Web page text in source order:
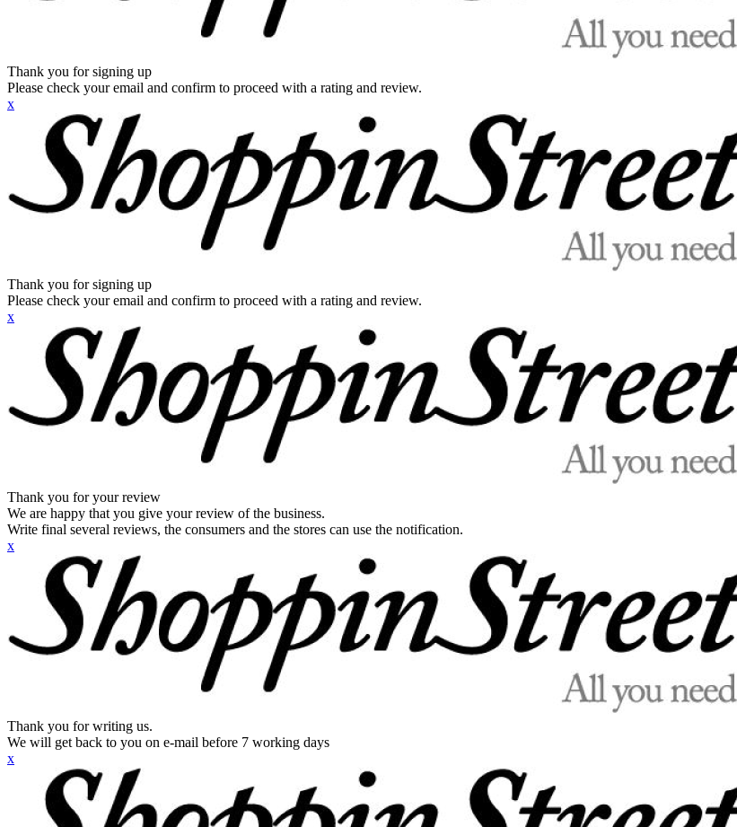
Thank you for signing up
Please check your email and confirm to proceed with a rating and review.
x
Thank you for signing up
Please check your email and confirm to proceed with a rating and review.
x
Thank you for your review
We are happy that you give your review of the business.
Write final several reviews, the consumers and the stores can use the notification.
x
Thank you for writing us.
We will get back to you on e-mail before 7 working days
x